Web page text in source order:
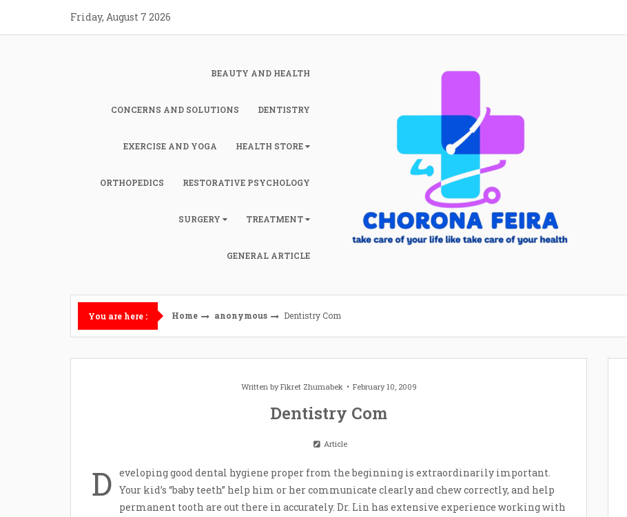
content
Friday, August 7 2026
BEAUTY AND HEALTH
CONCERNS AND SOLUTIONS DENTISTRY
EXERCISE AND YOGA HEALTH STORE
ORTHOPEDICS RESTORATIVE PSYCHOLOGY
SURGERY TREATMENT
GENERAL ARTICLE
You are here : Home anonymous Dentistry Com
Written byFikret Zhumabek February 10, 2009
Dentistry Com
Article
D eveloping good dental hygiene proper from the beginning is extraordinarily important.
Your kid’s “baby teeth” help him or her communicate clearly and chew correctly, and help
permanent tooth are out there in accurately. Dr. Lin has extensive experience working with